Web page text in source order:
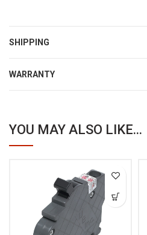
SHIPPING
WARRANTY
YOU MAY ALSO LIKE...